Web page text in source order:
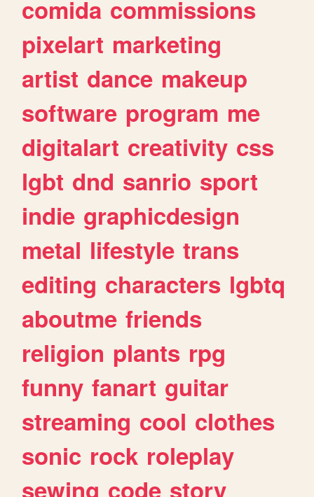
comida commissions
pixelart marketing
artist dance makeup
software program me
digitalart creativity css
lgbt dnd sanrio sport
indie graphicdesign
metal lifestyle trans
editing characters lgbtq
aboutme friends
religion plants rpg
funny fanart guitar
streaming cool clothes
sonic rock roleplay
sewing code story